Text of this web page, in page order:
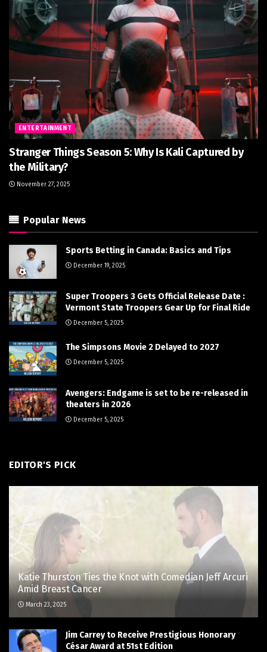
ENTERTAINMENT
Stranger Things Season 5: Why Is Kali Captured by
the Military?
November 27, 2025
Popular News
Sports Betting in Canada: Basics and Tips
December 19, 2025
Super Troopers 3 Gets Official Release Date :
Vermont State Troopers Gear Up for Final Ride
December 5, 2025
The Simpsons Movie 2 Delayed to 2027
December 5, 2025
Avengers: Endgame is set to be re-released in
theaters in 2026
December 5, 2025
EDITOR'S PICK
Katie Thurston Ties the Knot with Comedian Jeff Arcuri
Amid Breast Cancer
March 23, 2025
Jim Carrey to Receive Prestigious Honorary
César Award at 51st Edition